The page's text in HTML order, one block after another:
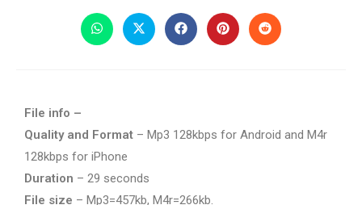
File info –
Quality and Format – Mp3 128kbps for Android and M4r
128kbps for iPhone
Duration – 29 seconds
File size – Mp3=457kb, M4r=266kb.